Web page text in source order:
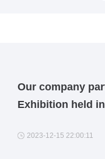
Our company
Exhibition held
2023-12-15 22:00:11